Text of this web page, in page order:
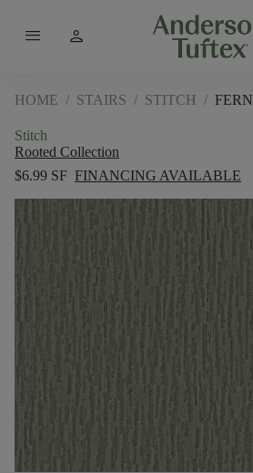
menu person
HOME / STAIRS / STITCH / FERN
Stitch
Rooted Collection
$6.99 SF FINANCING AVAILABLE